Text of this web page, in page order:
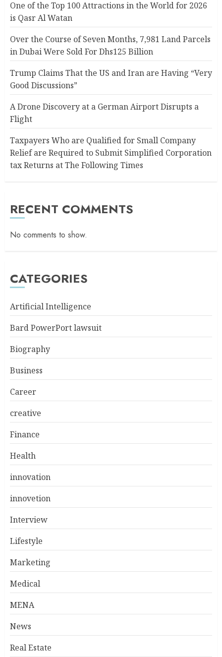
One of the Top 100 Attractions in the World for 2026
is Qasr Al Watan
Over the Course of Seven Months, 7,981 Land Parcels
in Dubai Were Sold For Dhs125 Billion
Trump Claims That the US and Iran are Having “Very
Good Discussions”
A Drone Discovery at a German Airport Disrupts a
Flight
Taxpayers Who are Qualified for Small Company
Relief are Required to Submit Simplified Corporation
tax Returns at The Following Times
RECENT COMMENTS
No comments to show.
CATEGORIES
Artificial Intelligence
Bard PowerPort lawsuit
Biography
Business
Career
creative
Finance
Health
innovation
innovetion
Interview
Lifestyle
Marketing
Medical
MENA
News
Real Estate